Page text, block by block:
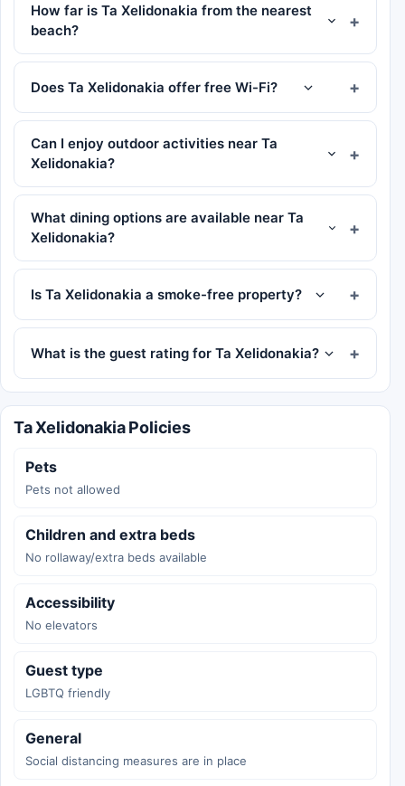
How far is Ta Xelidonakia from the nearest
beach?
Does Ta Xelidonakia offer free Wi-Fi?
Can I enjoy outdoor activities near Ta
Xelidonakia?
What dining options are available near Ta
Xelidonakia?
Is Ta Xelidonakia a smoke-free property?
What is the guest rating for Ta Xelidonakia?
Ta Xelidonakia Policies
Pets
Pets not allowed
Children and extra beds
No rollaway/extra beds available
Accessibility
No elevators
Guest type
LGBTQ friendly
General
Social distancing measures are in place